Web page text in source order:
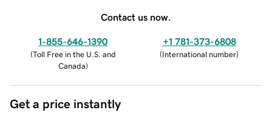
Contact us now.
1-855-646-1390
(Toll Free in the U.S. and
Canada)
+1 781-373-6808
(International number)
Get a price instantly